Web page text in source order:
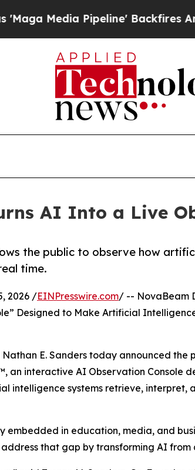
Pipeline' Backfires Amid Rumors
AI Into a Live
the public to observe how
time.
2026 /EINPresswire.com/ -- NovaBeam
Designed to Make Artificial
E. Sanders today announced the
an interactive AI Observation Console
intelligence systems retrieve, interpret,
in education, media, and
that gap by transforming AI